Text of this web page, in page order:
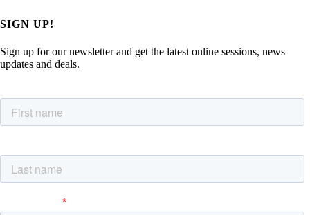
SIGN UP!
Sign up for our newsletter and get the latest online sessions, news
updates and deals.